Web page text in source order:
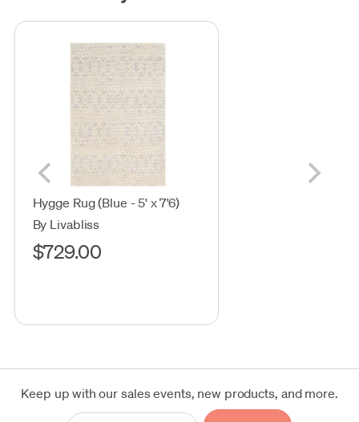
Hygge Rug (Blue - 5' x 7'6)
By Livabliss
$729.00
Keep up with our sales events, new products, and more.